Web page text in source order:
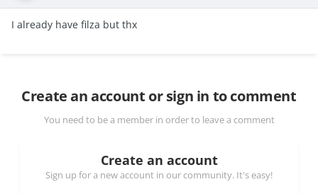
I already have filza but thx
Create an account or sign in to comment
You need to be a member in order to leave a comment
Create an account
Sign up for a new account in our community. It's easy!